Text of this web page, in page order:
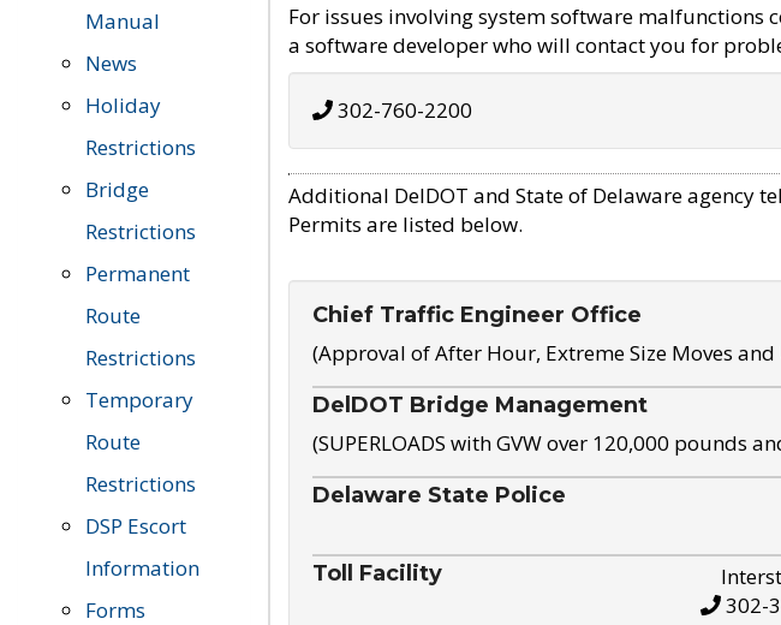
Manual
News
Holiday
Restrictions
Bridge
Restrictions
Permanent
Route
Restrictions
Temporary
Route
Restrictions
DSP Escort
Information
Forms
For issues involving system software malfunctions
a software developer who will contact you for
302-760-2200
Additional DelDOT and State of Delaware agency
Permits are listed below.
Chief Traffic Engineer Office
(Approval of After Hour, Extreme Size Moves
DelDOT Bridge Management
(SUPERLOADS with GVW over 120,000 pounds
Delaware State Police
Toll Facility
302-